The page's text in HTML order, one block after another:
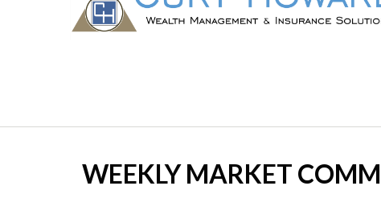
WEEKLY MARKET